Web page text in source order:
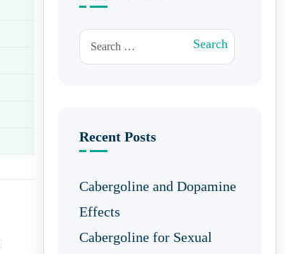
Search for: Search
Recent Posts
Cabergoline and Dopamine
Effects
Cabergoline for Sexual